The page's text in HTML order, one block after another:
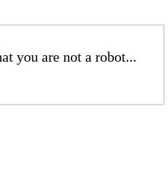
you are not a robot...